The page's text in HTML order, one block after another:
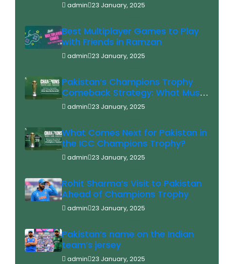
admin 23 January, 2025
Best Multiplayer Games to Play
with Friends in Ramzan
admin 23 January, 2025
Pakistan’s Champions Trophy
Comeback Strategy: What Must
Be Revised?
admin 23 January, 2025
What Comes Next for Pakistan in
the ICC Champions Trophy?
admin 23 January, 2025
Rohit Sharma’s Visit to Pakistan
Ahead of Champions Trophy
admin 23 January, 2025
Pakistan’s name on the Indian
team’s jersey
admin 23 January, 2025